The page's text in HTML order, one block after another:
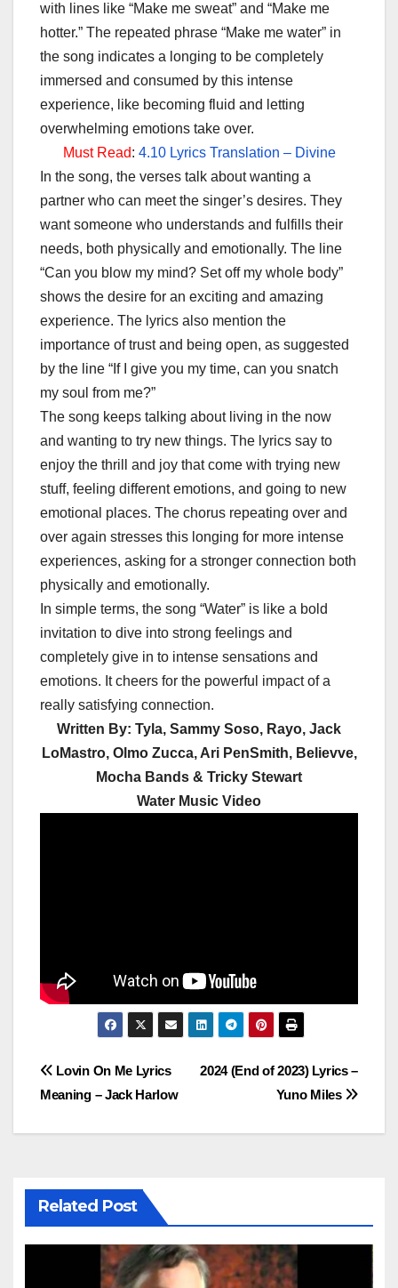
with lines like “Make me sweat” and “Make me
hotter.” The repeated phrase “Make me water” in
the song indicates a longing to be completely
immersed and consumed by this intense
experience, like becoming fluid and letting
overwhelming emotions take over.
Must Read: 4.10 Lyrics Translation – Divine
In the song, the verses talk about wanting a
partner who can meet the singer’s desires. They
want someone who understands and fulfills their
needs, both physically and emotionally. The line
“Can you blow my mind? Set off my whole body”
shows the desire for an exciting and amazing
experience. The lyrics also mention the
importance of trust and being open, as suggested
by the line “If I give you my time, can you snatch
my soul from me?”
The song keeps talking about living in the now
and wanting to try new things. The lyrics say to
enjoy the thrill and joy that come with trying new
stuff, feeling different emotions, and going to new
emotional places. The chorus repeating over and
over again stresses this longing for more intense
experiences, asking for a stronger connection both
physically and emotionally.
In simple terms, the song “Water” is like a bold
invitation to dive into strong feelings and
completely give in to intense sensations and
emotions. It cheers for the powerful impact of a
really satisfying connection.
Written By: Tyla, Sammy Soso, Rayo, Jack
LoMastro, Olmo Zucca, Ari PenSmith, Believve,
Mocha Bands & Tricky Stewart
Water Music Video
Post
navigation
2024 (End of 2023) Lyrics –
Yuno Miles
Lovin On Me Lyrics
Meaning – Jack Harlow
Related Post